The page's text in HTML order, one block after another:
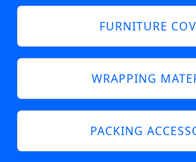
FURNITURE
WRAPPING
PACKING